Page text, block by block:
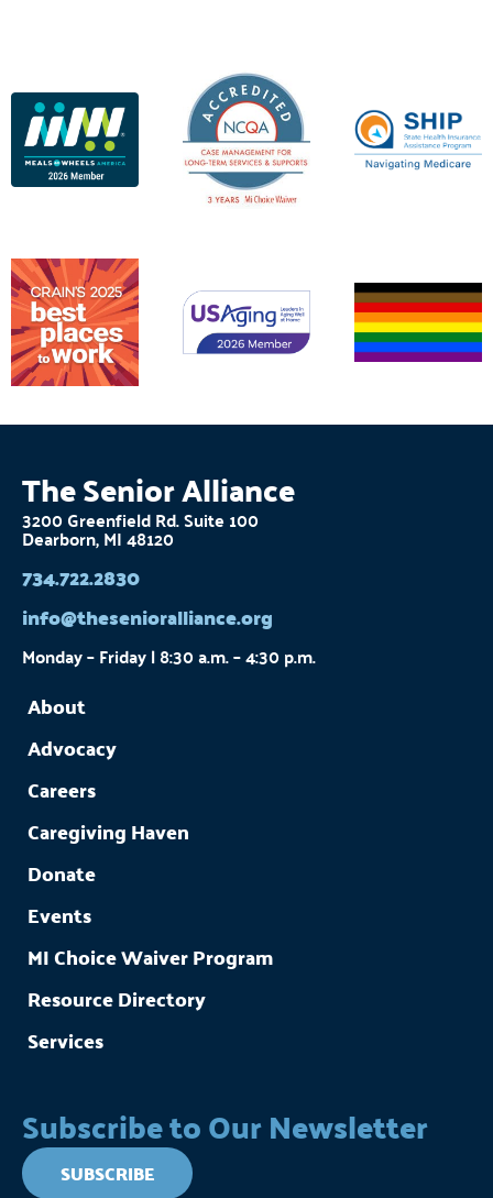
The Senior Alliance
3200 Greenfield Rd. Suite 100
Dearborn, MI 48120
734.722.2830
info@thesenioralliance.org
Monday – Friday | 8:30 a.m. – 4:30 p.m.
About
Advocacy
Careers
Caregiving Haven
Donate
Events
MI Choice Waiver Program
Resource Directory
Services
Subscribe to Our Newsletter
SUBSCRIBE